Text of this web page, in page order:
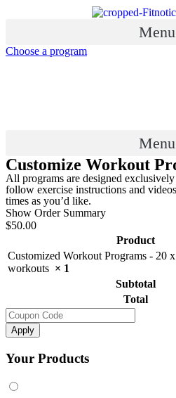
Menu
Choose a program
Menu
Customize Workout
All programs are designed
follow exercise instructions and
times as you’d like.
Show Order Summary
$50.00
Product
Customized Workout Programs - 20
workouts × 1
Subtotal
Total
Apply
Your Products